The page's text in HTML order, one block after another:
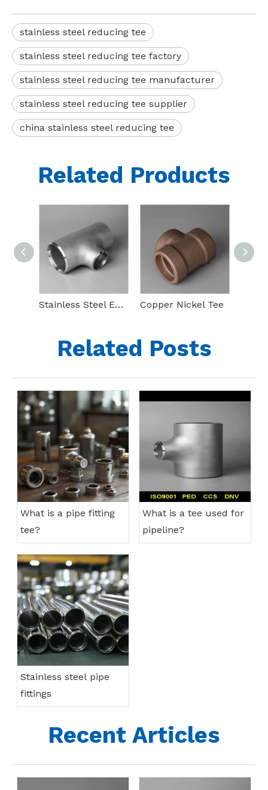
stainless steel reducing tee
stainless steel reducing tee factory
stainless steel reducing tee manufacturer
stainless steel reducing tee supplier
china stainless steel reducing tee
Related Products
Stainless Steel Equal Tee Copper Nickel Tee
Related Posts
What is a pipe fitting
tee?
What is a tee used for
pipeline?
Stainless steel pipe
fittings
Recent Articles